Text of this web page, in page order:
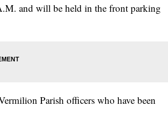
and will be held in the front parking
Parish officers who have been